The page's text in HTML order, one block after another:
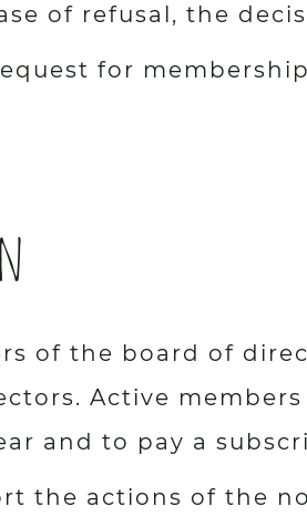
of refusal, the
for
of the board of
Active
and to pay a
the actions of the